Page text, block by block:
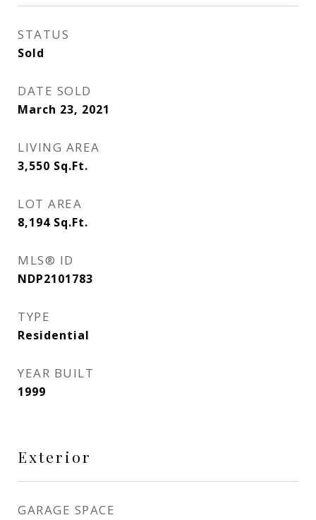
STATUS
Sold
DATE SOLD
March 23, 2021
LIVING AREA
3,550 Sq.Ft.
LOT AREA
8,194 Sq.Ft.
MLS® ID
NDP2101783
TYPE
Residential
YEAR BUILT
1999
Exterior
GARAGE SPACE